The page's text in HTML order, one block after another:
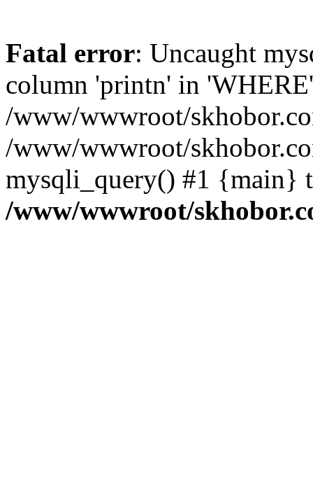
Fatal error: Uncaught
column 'printn' in
/www/wwwroot/
/www/wwwroot/
mysqli_query() #1 {main}
/www/wwwroot/